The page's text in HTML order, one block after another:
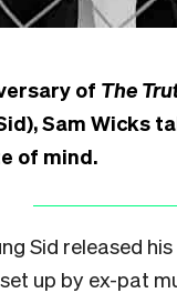
of The
Sam Wicks
of mind.
Sid released
up by ex-pat